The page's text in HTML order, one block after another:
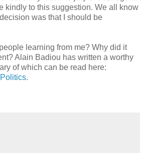
kindly to this suggestion. We all know
was that I should be
learning from me? Why did it
Alain Badiou has written a worthy
of which can be read here:
.